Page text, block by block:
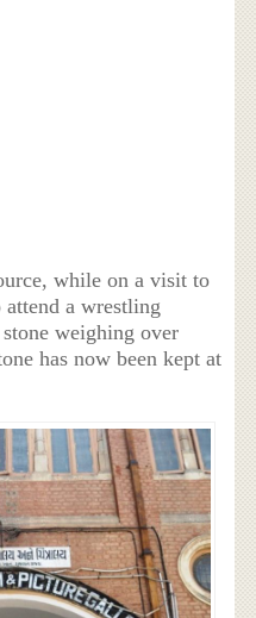
while on a visit to
attend a wrestling
weighing over
has now been kept at